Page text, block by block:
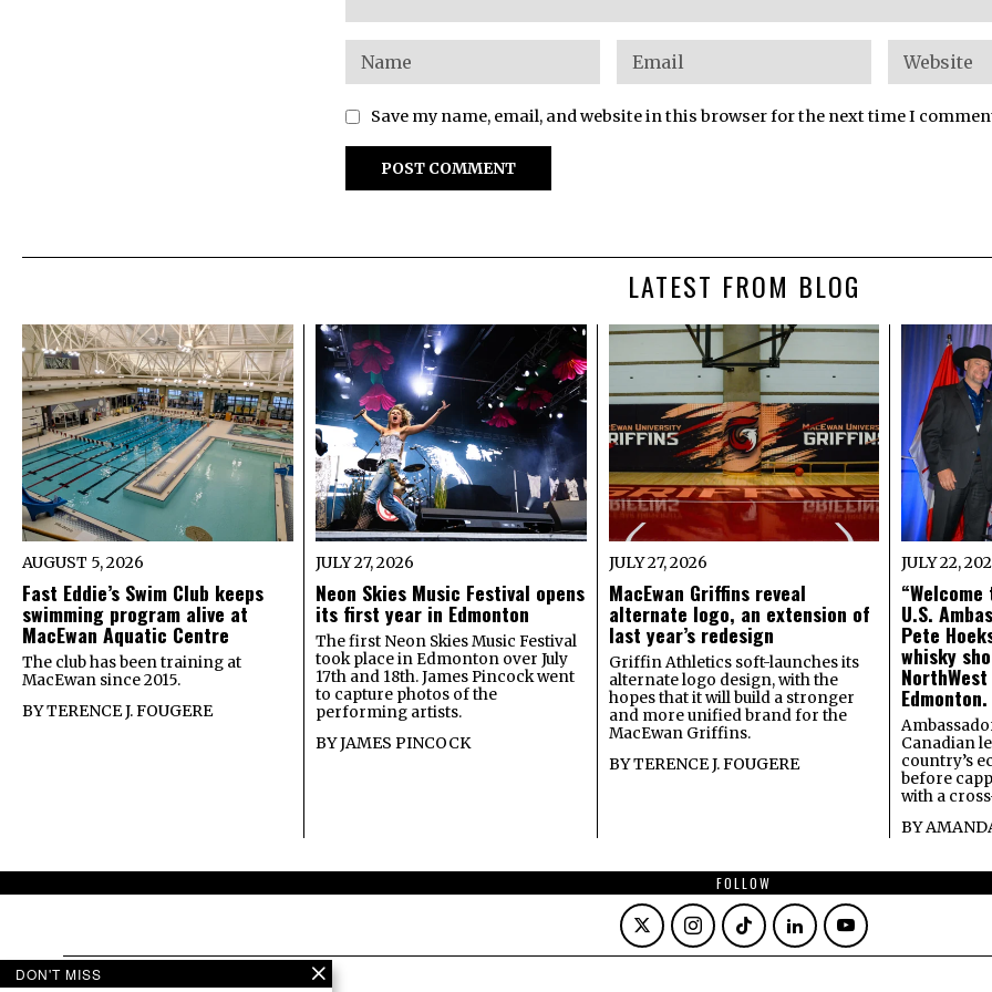
Save my name, email, and website in this browser for the next time I
LATEST FROM BLOG
AUGUST 5, 2026
Fast Eddie’s Swim Club keeps
swimming program alive at
MacEwan Aquatic Centre
The club has been training at
MacEwan since 2015.
BYTERENCE J. FOUGERE
JULY 27, 2026
Neon Skies Music Festival opens
its first year in Edmonton
The first Neon Skies Music Festival
took place in Edmonton over July
17th and 18th. James Pincock went
to capture photos of the
performing artists.
BYJAMES PINCOCK
JULY 27, 2026
MacEwan Griffins reveal
alternate logo, an extension of
last year’s redesign
Griffin Athletics soft-launches its
alternate logo design, with the
hopes that it will build a stronger
and more unified brand for the
MacEwan Griffins.
BYTERENCE J. FOUGERE
JULY 22,
“Welcome
U.S.
Pete
whisky
Edmonton.
Canadian
country’s
before
with a
BY
FOLLOW
DON'T MISS